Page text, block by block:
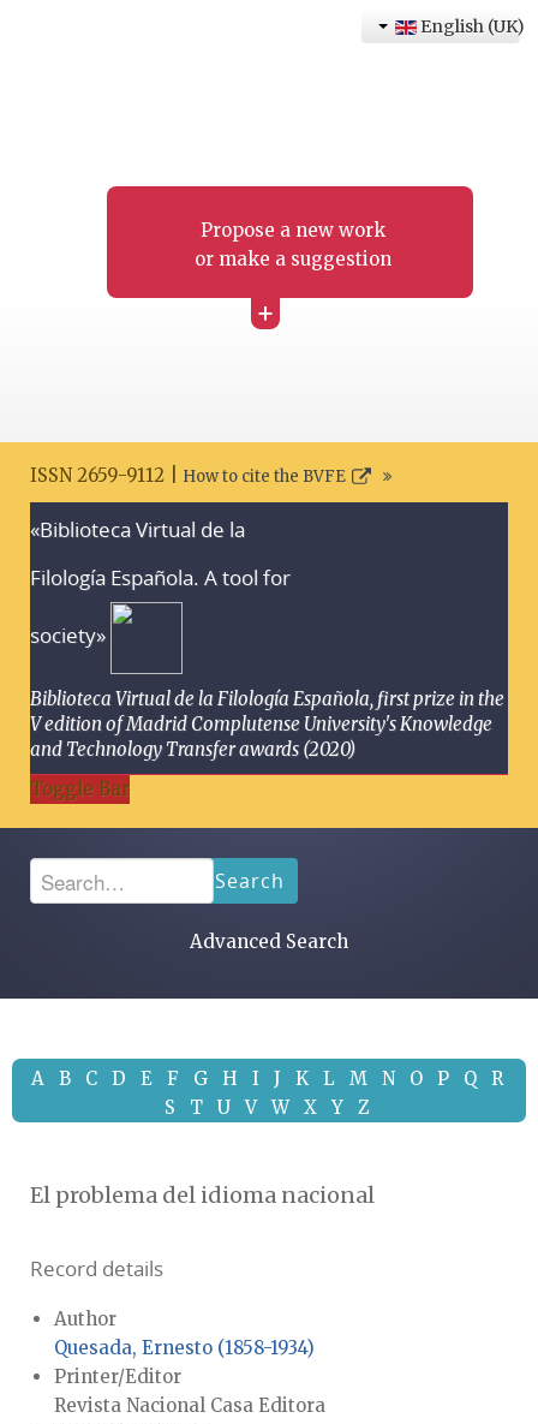
Propose a new work
or make a suggestion
+
English (UK)
ISSN 2659-9112 | How to cite the BVFE
«Biblioteca Virtual de la
Filología Española. A tool for
society»
Biblioteca Virtual de la Filología Española, first prize in the
V edition of Madrid Complutense University's Knowledge
and Technology Transfer awards (2020)
Toggle Bar
Search
Advanced Search
A B C D E F G H I J K L M N O P Q
R
S
T U V W X Y Z
El problema del idioma nacional
Record details
Author
Quesada, Ernesto (1858-1934)
Printer/Editor
Revista Nacional Casa Editora